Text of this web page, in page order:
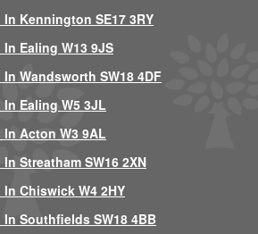
Kennington SE17 3RY
Ealing W13 9JS
Wandsworth SW18 4DF
Ealing W5 3JL
Acton W3 9AL
Streatham SW16 2XN
Chiswick W4 2HY
Southfields SW18 4BB